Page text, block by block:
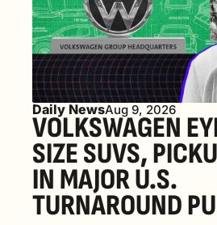
Daily NewsAug 9, 2026
VOLKSWAGEN
SIZE SUVS,
IN MAJOR U.S.
TURNAROUND